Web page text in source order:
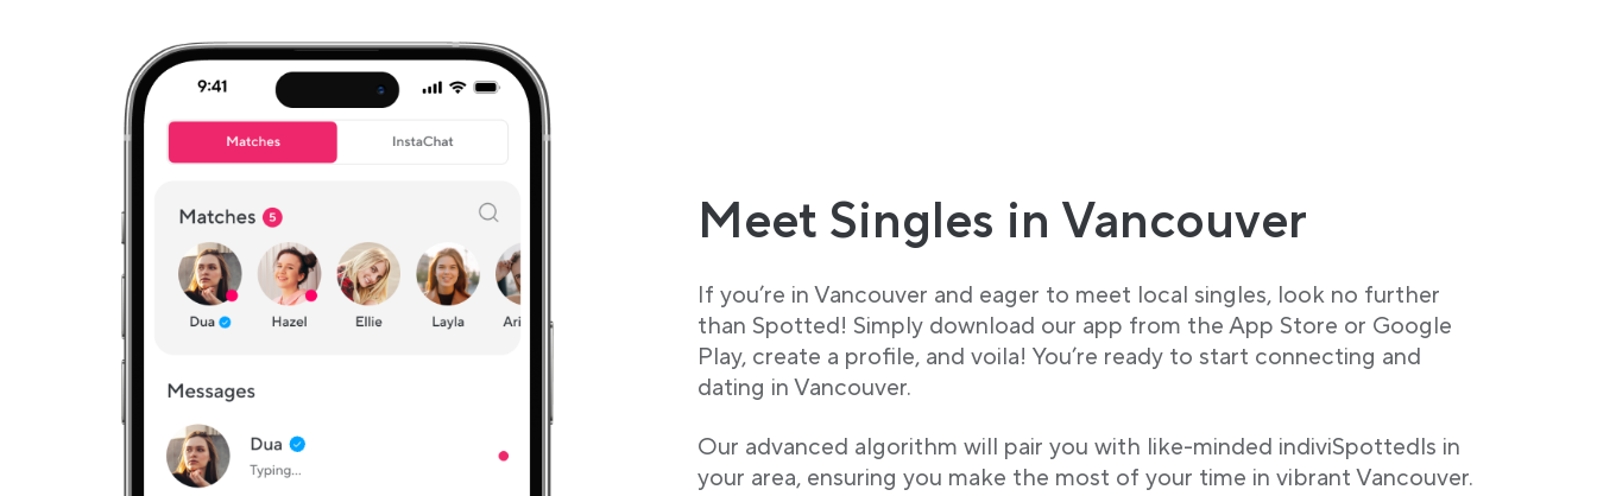
Meet Singles in Vancouver
If you’re in Vancouver and eager to meet local singles, look no further
than Spotted! Simply download our app from the App Store or Google
Play, create a profile, and voila! You’re ready to start connecting and
dating in Vancouver.
Our advanced algorithm will pair you with like-minded indiviSpottedls in
your area, ensuring you make the most of your time in vibrant Vancouver.